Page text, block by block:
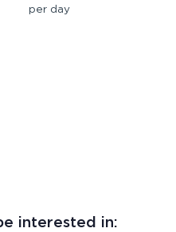
per day
interested in: